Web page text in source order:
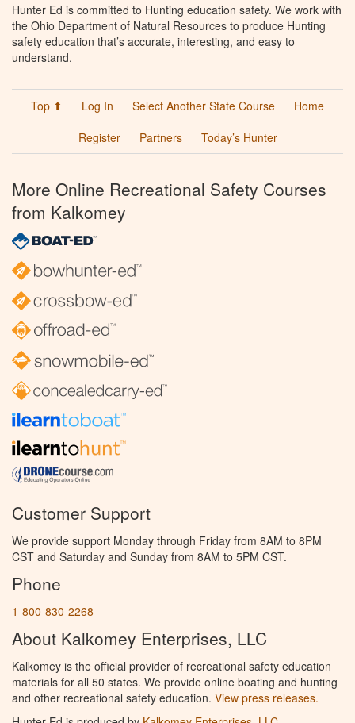
Hunter Ed is committed to Hunting education safety. We work with
the Ohio Department of Natural Resources to produce Hunting
safety education that’s accurate, interesting, and easy to
understand.
Top ⬆ Log In Select Another State Course
Home
Register
Partners Today’s Hunter
More Online Recreational Safety Courses
from Kalkomey
Customer Support
We provide support Monday through Friday from 8AM to 8PM
CST and Saturday and Sunday from 8AM to 5PM CST.
Phone
1-800-830-2268
About Kalkomey Enterprises, LLC
Kalkomey is the official provider of recreational safety education
materials for all 50 states. We provide online boating and hunting
and other recreational safety education. View press releases.